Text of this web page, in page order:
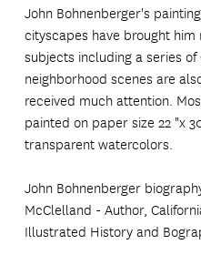
John Bohnenberger's
cityscapes have brought
subjects including a series
neighborhood scenes are
received much attention.
painted on paper size 22 "x
transparent watercolors.
John Bohnenberger
McClelland - Author,
Illustrated History and